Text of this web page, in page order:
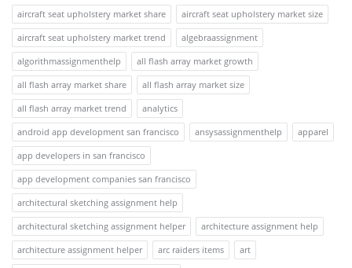
aircraft seat upholstery market share
aircraft seat upholstery market size
aircraft seat upholstery market trend
algebraassignment
algorithmassignmenthelp
all flash array market growth
all flash array market share
all flash array market size
all flash array market trend
analytics
android app development san francisco
ansysassignmenthelp
apparel
app developers in san francisco
app development companies san francisco
architectural sketching assignment help
architectural sketching assignment helper
architecture assignment help
architecture assignment helper
arc raiders items
art